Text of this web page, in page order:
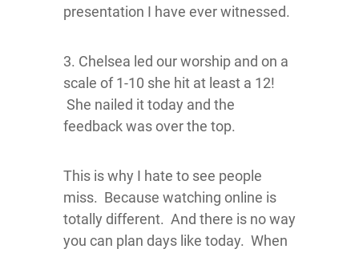
presentation I have ever witnessed.
3. Chelsea led our worship and on a
scale of 1-10 she hit at least a 12!
She nailed it today and the
feedback was over the top.
This is why I hate to see people
miss. Because watching online is
totally different. And there is no way
you can plan days like today. When